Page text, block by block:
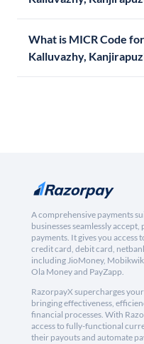
What is MICR Code
Kalluvazhy,
A comprehensive payments
businesses seamlessly
payments. It gives you access
credit card, debit card,
including JioMoney,
Ola Money and PayZapp.
RazorpayX supercharges
bringing effectiveness,
financial processes. With
access to fully-functional
their payouts and automate